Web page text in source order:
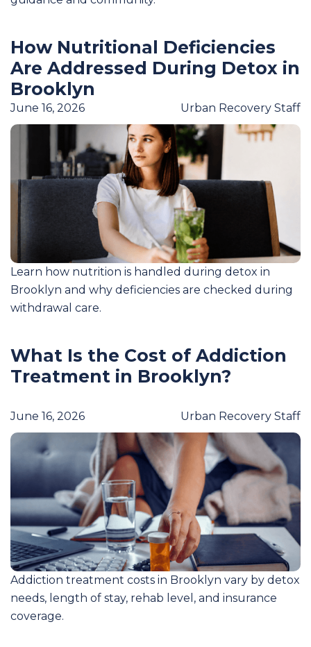
How Nutritional Deficiencies
Are Addressed During Detox in
Brooklyn
June 16, 2026 Urban Recovery Staff
Learn how nutrition is handled during detox in
Brooklyn and why deficiencies are checked during
withdrawal care.
What Is the Cost of Addiction
Treatment in Brooklyn?
June 16, 2026 Urban Recovery Staff
Addiction treatment costs in Brooklyn vary by detox
needs, length of stay, rehab level, and insurance
coverage.